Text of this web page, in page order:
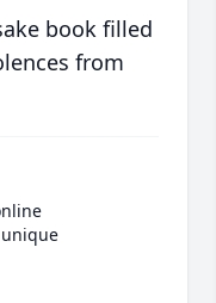
book filled
from